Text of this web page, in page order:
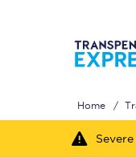
Home